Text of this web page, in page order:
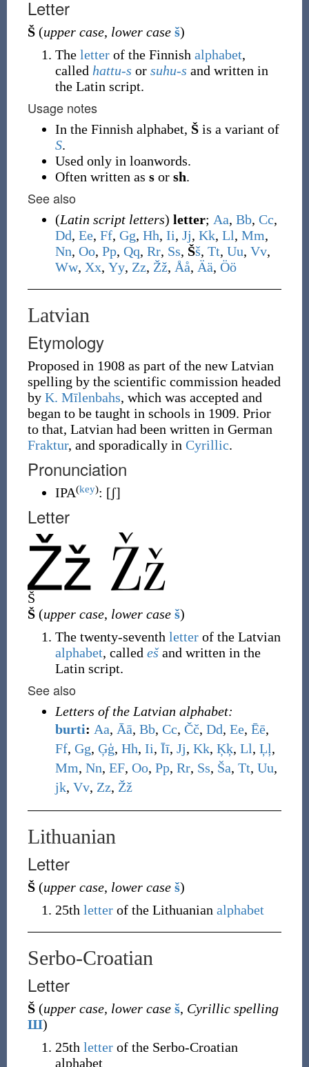
Letter
Š (upper case, lower case š)
The letterof the Finnish alphabet,
called hattu-s or suhu-s and written in
the Latin script.
Usage notes
In the Finnish alphabet, Šis a variant of
S.
Used only in loanwords.
Often written as sor sh.
See also
(Latin script letters) letter; Aa, Bb, Cc,
Dd, Ee, Ff, Gg, Hh, Ii, Jj, Kk, Ll, Mm,
Nn, Oo, Pp, Qq, Rr, Ss, Šš, Tt, Uu, Vv,
Ww, Xx, Yy, Zz, Žž, Åå, Ää, Öö
Latvian
Etymology
Proposed in 1908 as part of the new Latvian
spelling by the scientific commission headed
by K. Mīlenbahs, which was accepted and
began to be taught in schools in 1909. Prior
to that, Latvian had been written in German
Fraktur, and sporadically in Cyrillic.
Pronunciation
IPA(key): [ʃ]
Letter
Š
Š (upper case, lower case š)
The twenty-seventh letterof the Latvian
alphabet, called ešand written in the
Latin script.
See also
Letters of the Latvian alphabet:
burti: Aa, Āā, Bb, Cc, Čč, Dd, Ee, Ēē,
Ff, Gg, Ģģ, Hh, Ii, Īī, Jj, Kk, Ķķ, Ll, Ļļ,
Mm, Nn, EF, Oo, Pp, Rr, Ss, Ša, Tt, Uu,
jk, Vv, Zz, Žž
Lithuanian
Letter
Š (upper case, lower case š)
25th letterof the Lithuanian alphabet
Serbo-Croatian
Letter
Š (upper case, lower case š, Cyrillic spelling
Ш)
25th letterof the Serbo-Croatian
alphabet